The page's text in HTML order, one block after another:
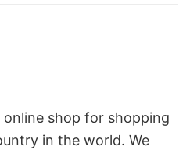
online shop for shopping
in the world. We